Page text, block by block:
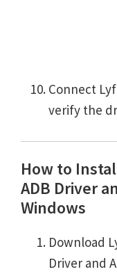
Connect
verify the
How to
ADB Driver
Windows
Download
Driver and